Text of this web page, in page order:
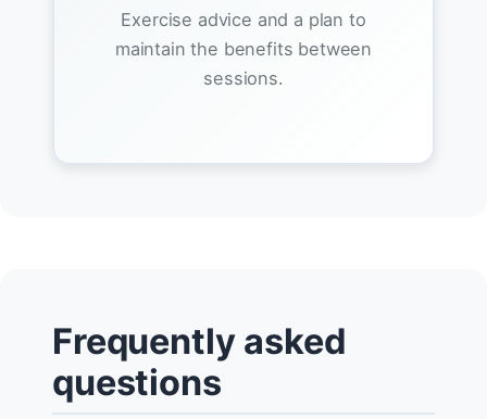
Exercise advice and a plan to
maintain the benefits between
sessions.
Frequently asked
questions